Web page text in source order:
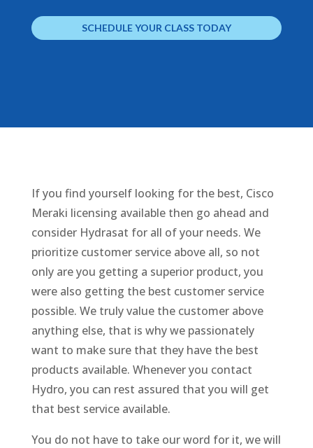
SCHEDULE YOUR CLASS TODAY
If you find yourself looking for the best, Cisco
Meraki licensing available then go ahead and
consider Hydrasat for all of your needs. We
prioritize customer service above all, so not
only are you getting a superior product, you
were also getting the best customer service
possible. We truly value the customer above
anything else, that is why we passionately
want to make sure that they have the best
products available. Whenever you contact
Hydro, you can rest assured that you will get
that best service available.
You do not have to take our word for it, we will